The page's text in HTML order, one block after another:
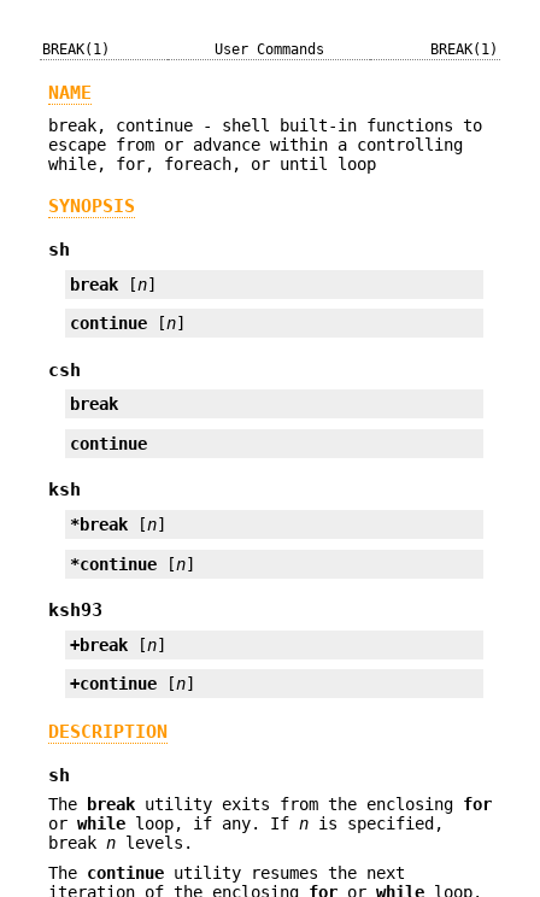
BREAK(1) User Commands BREAK(1)
NAME
break, continue - shell built-in functions to
escape from or advance within a controlling
while, for, foreach, or until loop
SYNOPSIS
sh
break [n]
continue [n]
csh
break
continue
ksh
*break [n]
*continue [n]
ksh93
+break [n]
+continue [n]
DESCRIPTION
sh
The break utility exits from the enclosing for
or while loop, if any. If n is specified,
break n levels.
The continue utility resumes the next
iteration of the enclosing for or while loop.